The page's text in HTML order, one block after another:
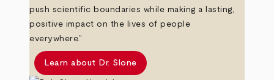
push scientific boundaries while making a lasting,
positive impact on the lives of people
everywhere.”
Learn about Dr. Slone